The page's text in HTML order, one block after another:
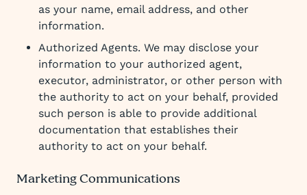
as your name, email address, and other
information.
Authorized Agents. We may disclose your
information to your authorized agent,
executor, administrator, or other person with
the authority to act on your behalf, provided
such person is able to provide additional
documentation that establishes their
authority to act on your behalf.
Marketing Communications